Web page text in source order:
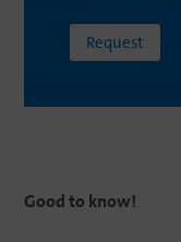
Request
Good to know!